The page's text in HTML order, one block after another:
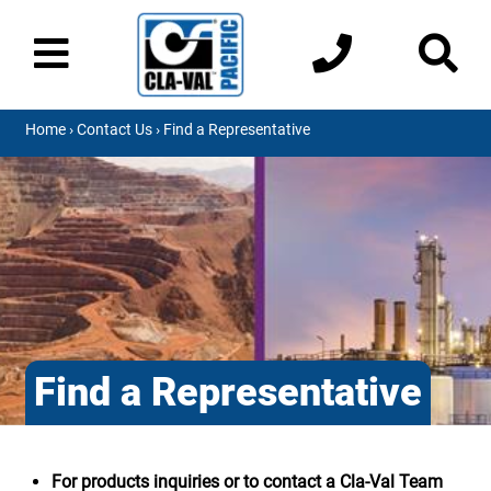
Home›Contact Us› Find a Representative
Find a Representative
For products inquiries or to contact a Cla-Val Team